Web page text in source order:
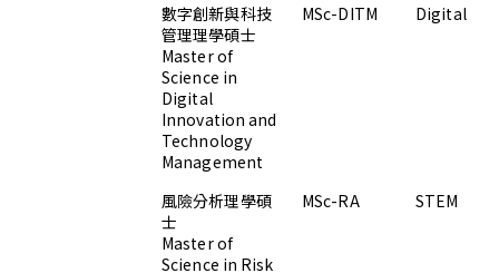
數字創新與科技
管理理學碩士
Master of
Science in
Digital
Innovation and
Technology
Management
MSc-DITM Digital
風險分析理學碩
士
Master of
Science in Risk
MSc-RA STEM